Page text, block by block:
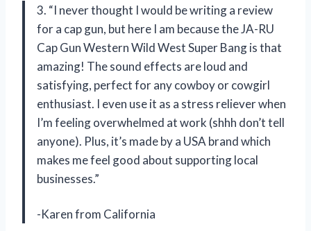
3. “I never thought I would be writing a review
for a cap gun, but here I am because the JA-RU
Cap Gun Western Wild West Super Bang is that
amazing! The sound effects are loud and
satisfying, perfect for any cowboy or cowgirl
enthusiast. I even use it as a stress reliever when
I’m feeling overwhelmed at work (shhh don’t tell
anyone). Plus, it’s made by a USA brand which
makes me feel good about supporting local
businesses.”
-Karen from California